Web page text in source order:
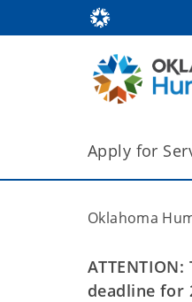
Apply for
Oklahoma
deadline for